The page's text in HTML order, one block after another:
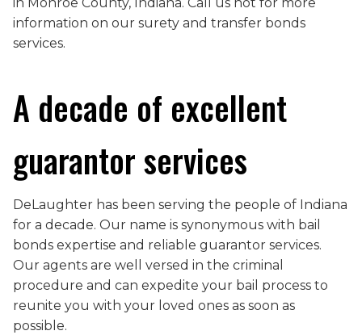
information on our surety and transfer bonds
services.
A decade of excellent
guarantor services
DeLaughter has been serving the people of Indiana
for a decade. Our name is synonymous with bail
bonds expertise and reliable guarantor services.
Our agents are well versed in the criminal
procedure and can expedite your bail process to
reunite you with your loved ones as soon as
possible.